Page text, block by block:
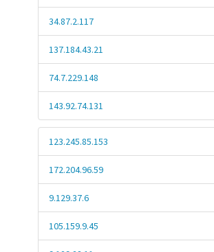
34.87.2.117
137.184.43.21
74.7.229.148
143.92.74.131
123.245.85.153
172.204.96.59
9.129.37.6
105.159.9.45